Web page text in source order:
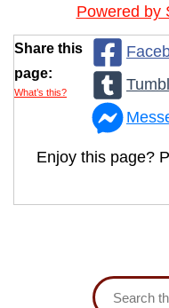
Powered by
Share this
page:
What’s this?
Enjoy this page?